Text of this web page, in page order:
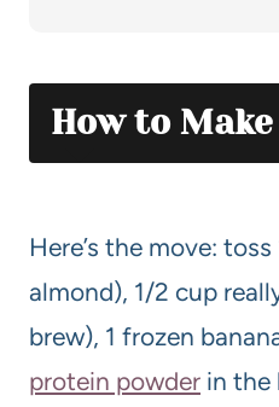
How to
Here’s the move:
almond), 1/2 cup
brew), 1 frozen
protein powder in the